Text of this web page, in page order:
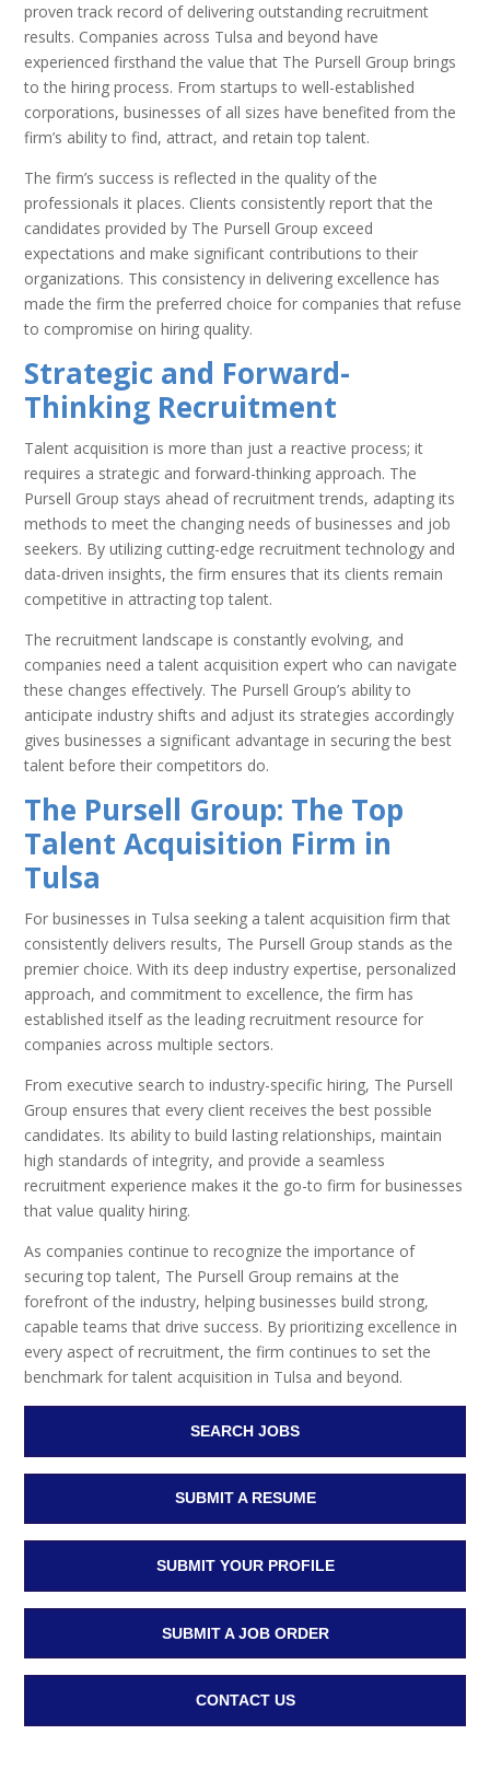
proven track record of delivering outstanding recruitment
results. Companies across Tulsa and beyond have
experienced firsthand the value that The Pursell Group brings
to the hiring process. From startups to well-established
corporations, businesses of all sizes have benefited from the
firm’s ability to find, attract, and retain top talent.
The firm’s success is reflected in the quality of the
professionals it places. Clients consistently report that the
candidates provided by The Pursell Group exceed
expectations and make significant contributions to their
organizations. This consistency in delivering excellence has
made the firm the preferred choice for companies that refuse
to compromise on hiring quality.
Strategic and Forward-
Thinking Recruitment
Talent acquisition is more than just a reactive process; it
requires a strategic and forward-thinking approach. The
Pursell Group stays ahead of recruitment trends, adapting its
methods to meet the changing needs of businesses and job
seekers. By utilizing cutting-edge recruitment technology and
data-driven insights, the firm ensures that its clients remain
competitive in attracting top talent.
The recruitment landscape is constantly evolving, and
companies need a talent acquisition expert who can navigate
these changes effectively. The Pursell Group’s ability to
anticipate industry shifts and adjust its strategies accordingly
gives businesses a significant advantage in securing the best
talent before their competitors do.
The Pursell Group: The Top
Talent Acquisition Firm in
Tulsa
For businesses in Tulsa seeking a talent acquisition firm that
consistently delivers results, The Pursell Group stands as the
premier choice. With its deep industry expertise, personalized
approach, and commitment to excellence, the firm has
established itself as the leading recruitment resource for
companies across multiple sectors.
From executive search to industry-specific hiring, The Pursell
Group ensures that every client receives the best possible
candidates. Its ability to build lasting relationships, maintain
high standards of integrity, and provide a seamless
recruitment experience makes it the go-to firm for businesses
that value quality hiring.
As companies continue to recognize the importance of
securing top talent, The Pursell Group remains at the
forefront of the industry, helping businesses build strong,
capable teams that drive success. By prioritizing excellence in
every aspect of recruitment, the firm continues to set the
benchmark for talent acquisition in Tulsa and beyond.
SEARCH JOBS
SUBMIT A RESUME
SUBMIT YOUR PROFILE
SUBMIT A JOB ORDER
CONTACT US